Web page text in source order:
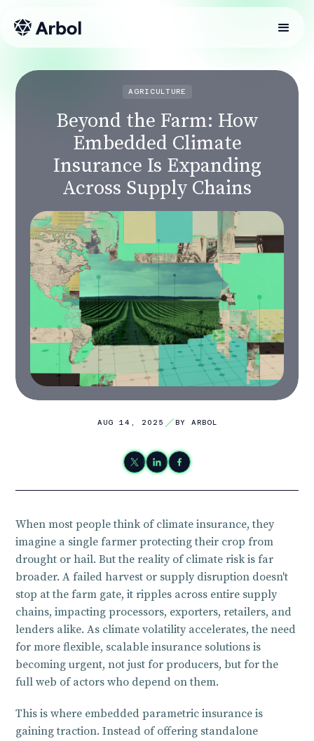
AGRICULTURE
Beyond the Farm: How
Embedded Climate
Insurance Is Expanding
Across Supply Chains
AUG 14, 2025 BY ARBOL
When most people think of climate insurance, they
imagine a single farmer protecting their crop from
drought or hail. But the reality of climate risk is far
broader. A failed harvest or supply disruption doesn't
stop at the farm gate, it ripples across entire supply
chains, impacting processors, exporters, retailers, and
lenders alike. As climate volatility accelerates, the need
for more flexible, scalable insurance solutions is
becoming urgent, not just for producers, but for the
full web of actors who depend on them.
This is where embedded parametric insurance is
gaining traction. Instead of offering standalone